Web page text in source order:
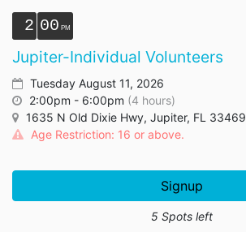
2 00
Jupiter-Individual Volunteers
Tuesday August 11, 2026
2:00pm - 6:00pm (4 hours)
1635 N Old Dixie Hwy, Jupiter, FL 33469
Age Restriction: 16 or above.
Signup
5 Spots left